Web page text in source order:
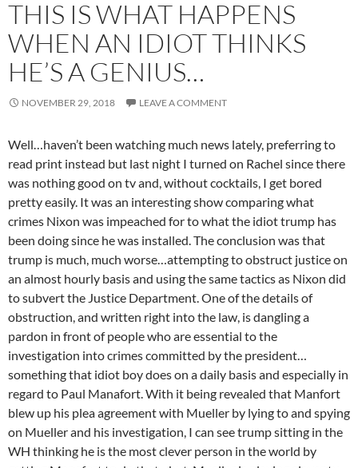
THIS IS WHAT HAPPENS
WHEN AN IDIOT THINKS
HE’S A GENIUS…
NOVEMBER 29, 2018 LEAVE A COMMENT
Well…haven’t been watching much news lately, preferring to
read print instead but last night I turned on Rachel since there
was nothing good on tv and, without cocktails, I get bored
pretty easily. It was an interesting show comparing what
crimes Nixon was impeached for to what the idiot trump has
been doing since he was installed. The conclusion was that
trump is much, much worse…attempting to obstruct justice on
an almost hourly basis and using the same tactics as Nixon did
to subvert the Justice Department. One of the details of
obstruction, and written right into the law, is dangling a
pardon in front of people who are essential to the
investigation into crimes committed by the president…
something that idiot boy does on a daily basis and especially in
regard to Paul Manafort. With it being revealed that Manfort
blew up his plea agreement with Mueller by lying to and spying
on Mueller and his investigation, I can see trump sitting in the
WH thinking he is the most clever person in the world by